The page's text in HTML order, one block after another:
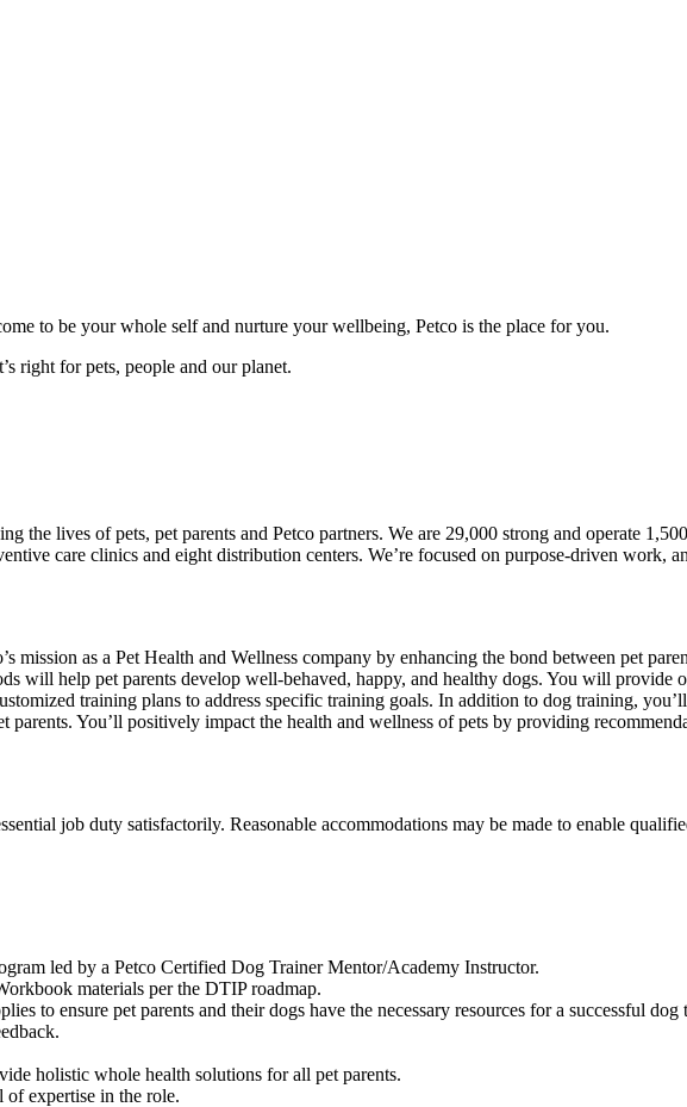
to be your whole self and nurture your wellbeing, Petco is the place for you.
right for pets, people and our planet.
the lives of pets, pet parents and Petco partners. We are 29,000 strong and operate
care clinics and eight distribution centers. We’re focused on purpose-driven work,
as a Pet Health and Wellness company by enhancing the bond between pet
will help pet parents develop well-behaved, happy, and healthy dogs. You will provide
training plans to address specific training goals. In addition to dog training,
parents. You’ll positively impact the health and wellness of pets by providing
job duty satisfactorily. Reasonable accommodations may be made to enable
led by a Petco Certified Dog Trainer Mentor/Academy Instructor.
materials per the DTIP roadmap.
to ensure pet parents and their dogs have the necessary resources for a successful
holistic whole health solutions for all pet parents.
expertise in the role.